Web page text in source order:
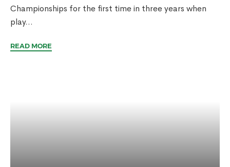
Championships for the first time in three years when
play...
READ MORE